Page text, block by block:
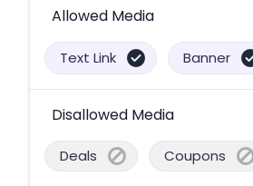
Allowed Media
Text Link Banner
Disallowed Media
Deals Coupons